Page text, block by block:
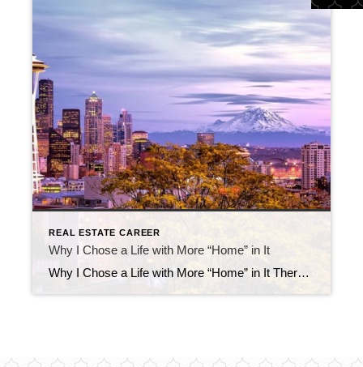
REAL ESTATE CAREER
Why I Chose a Life with More “Home” in It
Why I Chose a Life with More “Home” in It There’s something special about being home. Not just physically being there, but actually being present. It’s one of the things I love most about where I am in life right now. Most people don’t know this, but before real estate, I had a job that […]